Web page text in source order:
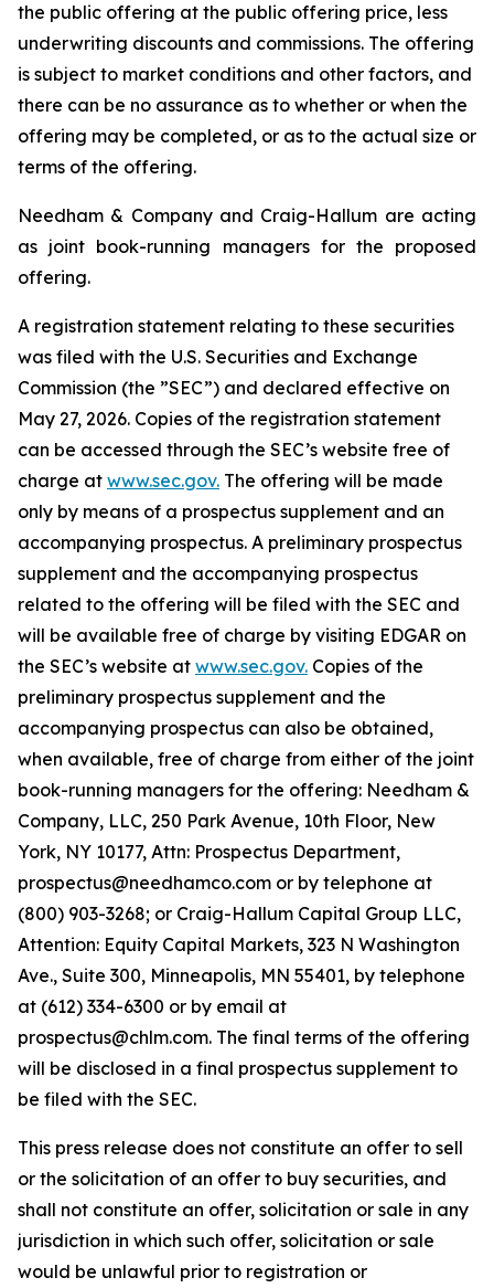
the public offering at the public offering price, less
underwriting discounts and commissions. The offering
is subject to market conditions and other factors, and
there can be no assurance as to whether or when the
offering may be completed, or as to the actual size or
terms of the offering.
Needham & Company and Craig-Hallum are acting
as joint book-running managers for the proposed
offering.
A registration statement relating to these securities
was filed with the U.S. Securities and Exchange
Commission (the ”SEC”) and declared effective on
May 27, 2026. Copies of the registration statement
can be accessed through the SEC’s website free of
charge at www.sec.gov. The offering will be made
only by means of a prospectus supplement and an
accompanying prospectus. A preliminary prospectus
supplement and the accompanying prospectus
related to the offering will be filed with the SEC and
will be available free of charge by visiting EDGAR on
the SEC’s website at www.sec.gov. Copies of the
preliminary prospectus supplement and the
accompanying prospectus can also be obtained,
when available, free of charge from either of the joint
book-running managers for the offering: Needham &
Company, LLC, 250 Park Avenue, 10th Floor, New
York, NY 10177, Attn: Prospectus Department,
prospectus@needhamco.com or by telephone at
(800) 903-3268; or Craig-Hallum Capital Group LLC,
Attention: Equity Capital Markets, 323 N Washington
Ave., Suite 300, Minneapolis, MN 55401, by telephone
at (612) 334-6300 or by email at
prospectus@chlm.com. The final terms of the offering
will be disclosed in a final prospectus supplement to
be filed with the SEC.
This press release does not constitute an offer to sell
or the solicitation of an offer to buy securities, and
shall not constitute an offer, solicitation or sale in any
jurisdiction in which such offer, solicitation or sale
would be unlawful prior to registration or